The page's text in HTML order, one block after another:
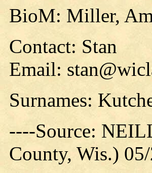
BioM: Miller,
Contact: Stan
Email:
Surnames:
----Source:
County, Wis.)